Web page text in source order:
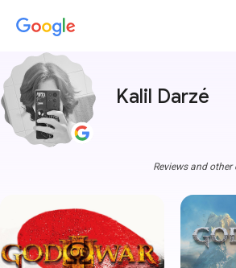
Kalil Darzé
Reviews and